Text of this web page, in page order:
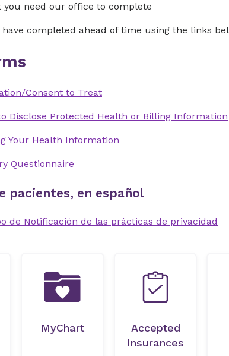
you need our office to complete
completed ahead of time using the links
Consent to Treat
Disclose Protected Health or Billing Information
Your Health Information
Questionnaire
pacientes, en español
de Notificación de las prácticas de privacidad
MyChart
Accepted
Insurances